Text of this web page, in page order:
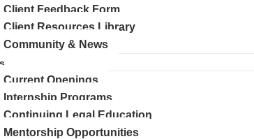
Client Feedback Form
Client Resources Library
Community & News
Current Openings
Internship Programs
Continuing Legal Education
Mentorship Opportunities